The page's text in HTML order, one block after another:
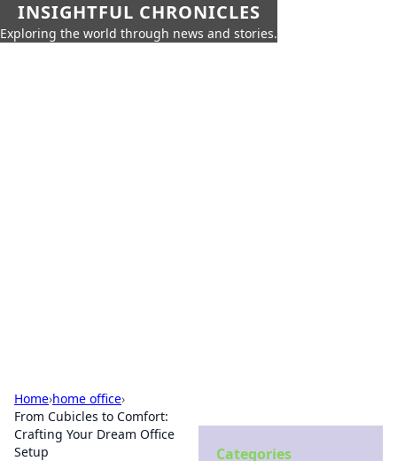
INSIGHTFUL CHRONICLES
Exploring the world through news and stories.
Home›home office›
From Cubicles to Comfort:
Crafting Your Dream Office
Setup
Categories